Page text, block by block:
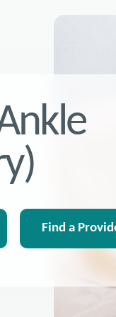
Find a